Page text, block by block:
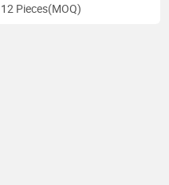
12 Pieces(MOQ)